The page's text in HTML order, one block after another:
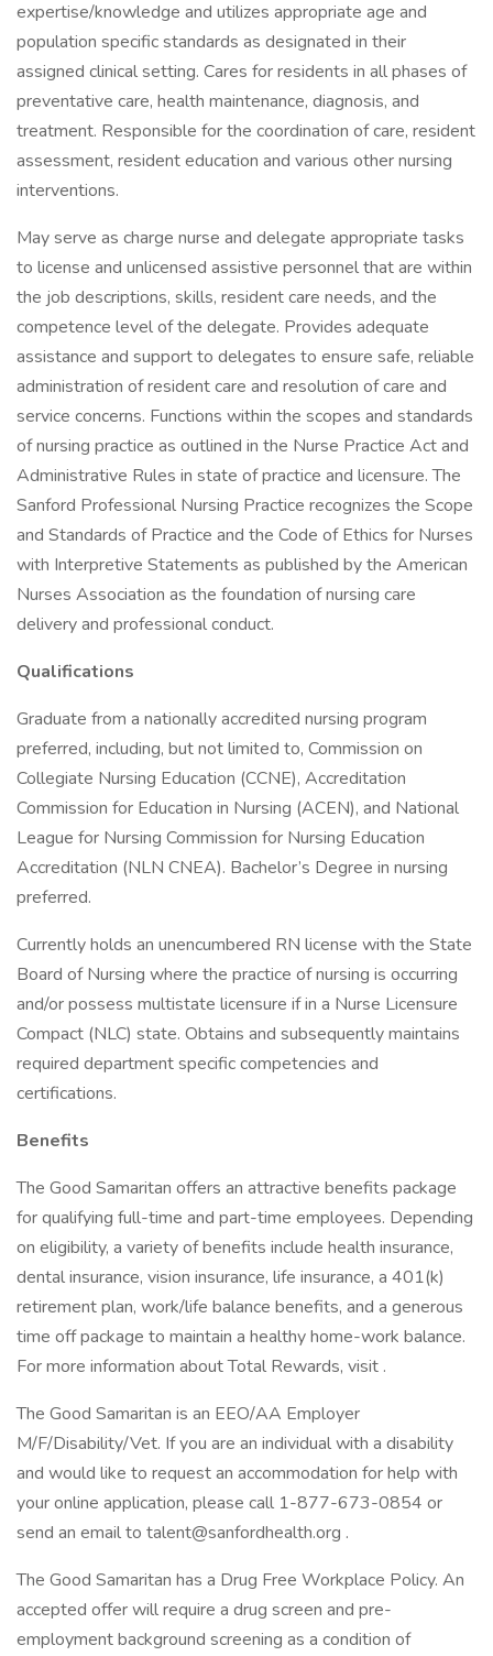
expertise/knowledge and utilizes appropriate age and
population specific standards as designated in their
assigned clinical setting. Cares for residents in all phases of
preventative care, health maintenance, diagnosis, and
treatment. Responsible for the coordination of care, resident
assessment, resident education and various other nursing
interventions.
May serve as charge nurse and delegate appropriate tasks
to license and unlicensed assistive personnel that are within
the job descriptions, skills, resident care needs, and the
competence level of the delegate. Provides adequate
assistance and support to delegates to ensure safe, reliable
administration of resident care and resolution of care and
service concerns. Functions within the scopes and standards
of nursing practice as outlined in the Nurse Practice Act and
Administrative Rules in state of practice and licensure. The
Sanford Professional Nursing Practice recognizes the Scope
and Standards of Practice and the Code of Ethics for Nurses
with Interpretive Statements as published by the American
Nurses Association as the foundation of nursing care
delivery and professional conduct.
Qualifications
Graduate from a nationally accredited nursing program
preferred, including, but not limited to, Commission on
Collegiate Nursing Education (CCNE), Accreditation
Commission for Education in Nursing (ACEN), and National
League for Nursing Commission for Nursing Education
Accreditation (NLN CNEA). Bachelor’s Degree in nursing
preferred.
Currently holds an unencumbered RN license with the State
Board of Nursing where the practice of nursing is occurring
and/or possess multistate licensure if in a Nurse Licensure
Compact (NLC) state. Obtains and subsequently maintains
required department specific competencies and
certifications.
Benefits
The Good Samaritan offers an attractive benefits package
for qualifying full-time and part-time employees. Depending
on eligibility, a variety of benefits include health insurance,
dental insurance, vision insurance, life insurance, a 401(k)
retirement plan, work/life balance benefits, and a generous
time off package to maintain a healthy home-work balance.
For more information about Total Rewards, visit .
The Good Samaritan is an EEO/AA Employer
M/F/Disability/Vet. If you are an individual with a disability
and would like to request an accommodation for help with
your online application, please call 1-877-673-0854 or
send an email to talent@sanfordhealth.org .
The Good Samaritan has a Drug Free Workplace Policy. An
accepted offer will require a drug screen and pre-
employment background screening as a condition of